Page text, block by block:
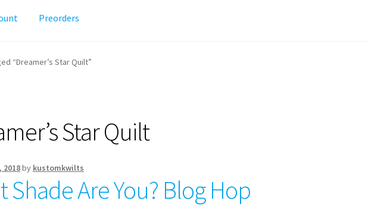
Preorders
“Dreamer’s Star Quilt”
Star Quilt
2018by kustomkwilts
Shade Are You? Blog Hop